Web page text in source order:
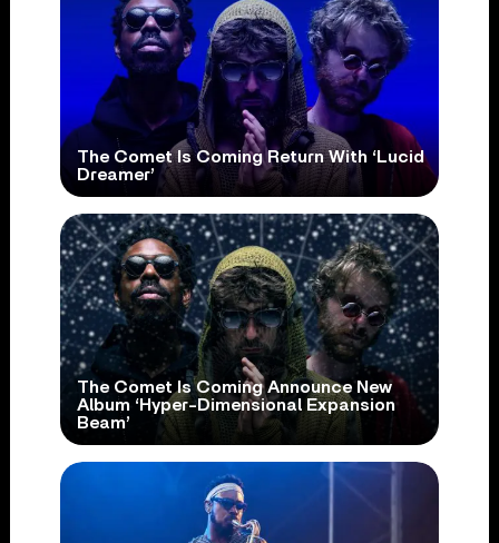
The Comet Is Coming Return With ‘Lucid
Dreamer’
The Comet Is Coming Announce New
Album ‘Hyper-Dimensional Expansion
Beam’